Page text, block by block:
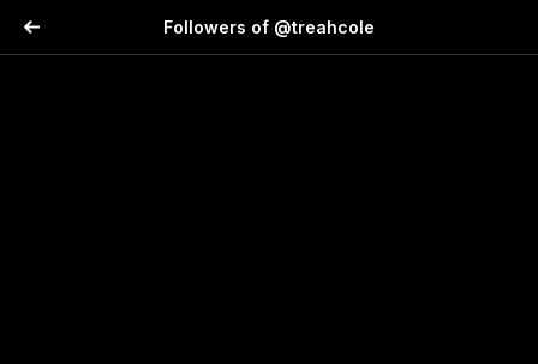
Followers of @treahcole